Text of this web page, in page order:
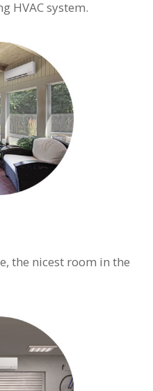
HVAC system.
the nicest room in the